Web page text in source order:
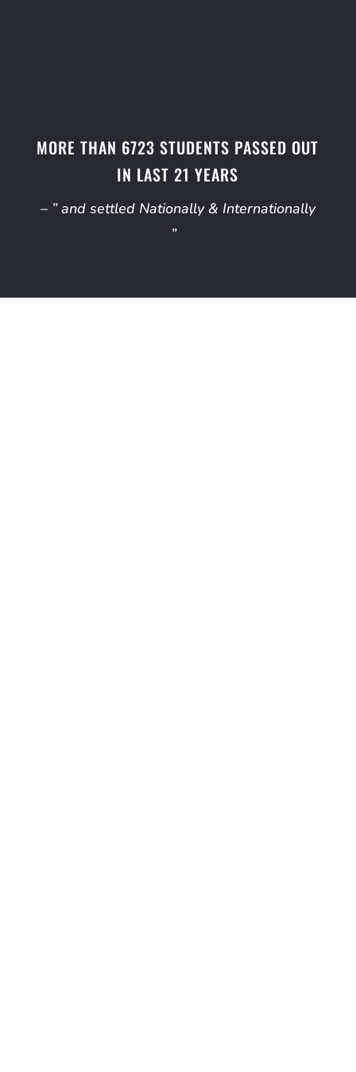
MORE THAN 6723 STUDENTS PASSED OUT
IN LAST 21 YEARS
– ” and settled Nationally & Internationally
”